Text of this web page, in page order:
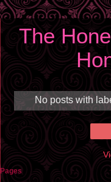
The
No posts with
Pages